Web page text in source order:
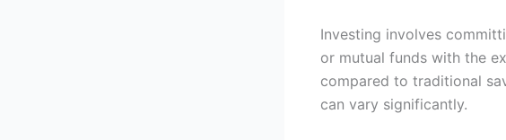
Investing involves
or mutual funds with the
compared to traditional
can vary significantly.